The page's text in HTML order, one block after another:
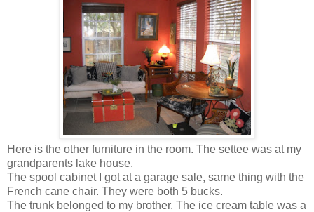
Here is the other furniture in the room. The settee was at my
grandparents lake house.
The spool cabinet I got at a garage sale, same thing with the
French cane chair. They were both 5 bucks.
The trunk belonged to my brother. The ice cream table was a